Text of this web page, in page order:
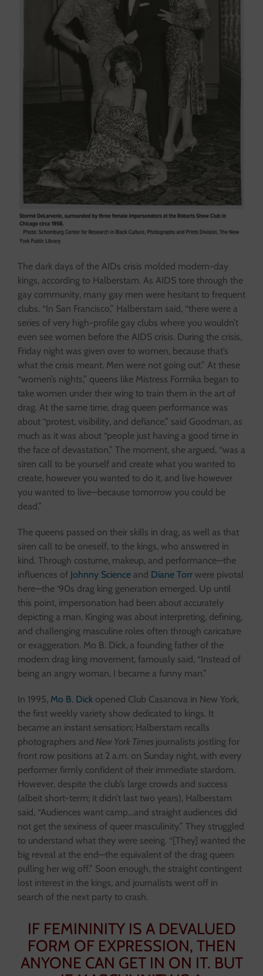
The dark days of the AIDs crisis molded modern-day
kings, according to Halberstam. As AIDS tore through the
gay community, many gay men were hesitant to frequent
clubs. “In San Francisco,” Halberstam said, “there were a
series of very high-profile gay clubs where you wouldn’t
even see women before the AIDS crisis. During the crisis,
Friday night was given over to women, because that’s
what the crisis meant. Men were not going out.” At these
“women’s nights,” queens like Mistress Formika began to
take women under their wing to train them in the art of
drag. At the same time, drag queen performance was
about “protest, visibility, and defiance,” said Goodman, as
much as it was about “people just having a good time in
the face of devastation.” The moment, she argued, “was a
siren call to be yourself and create what you wanted to
create, however you wanted to do it, and live however
you wanted to live—because tomorrow you could be
dead.”
The queens passed on their skills in drag, as well as that
siren call to be oneself, to the kings, who answered in
kind. Through costume, makeup, and performance—the
influences of Johnny Science and Diane Torr were pivotal
here—the ‘90s drag king generation emerged. Up until
this point, impersonation had been about accurately
depicting a man. Kinging was about interpreting, defining,
and challenging masculine roles often through caricature
or exaggeration. Mo B. Dick, a founding father of the
modern drag king movement, famously said, “Instead of
being an angry woman, I became a funny man.”
In 1995, Mo B. Dick opened Club Casanova in New York,
the first weekly variety show dedicated to kings. It
became an instant sensation; Halberstam recalls
photographers and New York Times journalists jostling for
front row positions at 2 a.m. on Sunday night, with every
performer firmly confident of their immediate stardom.
However, despite the club’s large crowds and success
(albeit short-term; it didn’t last two years), Halberstam
said, “Audiences want camp…and straight audiences did
not get the sexiness of queer masculinity.” They struggled
to understand what they were seeing. “[They] wanted the
big reveal at the end—the equivalent of the drag queen
pulling her wig off.” Soon enough, the straight contingent
lost interest in the kings, and journalists went off in
search of the next party to crash.
IF FEMININITY IS A DEVALUED
FORM OF EXPRESSION, THEN
ANYONE CAN GET IN ON IT. BUT